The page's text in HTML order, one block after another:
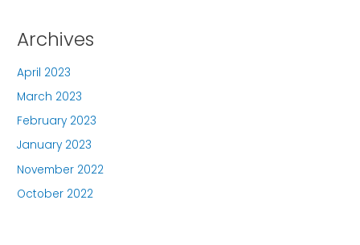
Archives
April 2023
March 2023
February 2023
January 2023
November 2022
October 2022